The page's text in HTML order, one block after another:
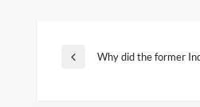
Post
Previous
Why did the former